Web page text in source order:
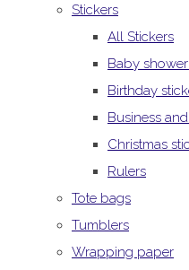
Stickers
All Stickers
Baby
Birthday
Business
Christmas
Rulers
Tote bags
Tumblers
Wrapping paper